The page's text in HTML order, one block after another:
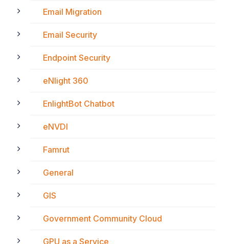
Email Migration
Email Security
Endpoint Security
eNlight 360
EnlightBot Chatbot
eNVDI
Famrut
General
GIS
Government Community Cloud
GPU as a Service